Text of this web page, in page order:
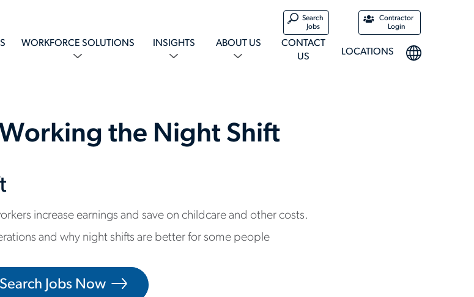
Search
Jobs
Contractor
Login
WORKFORCE SOLUTIONS INSIGHTS ABOUT US
CONTACT
US
LOCATIONS
the Night Shift
increase earnings and save on childcare and other costs.
and why night shifts are better for some people
Search Jobs Now